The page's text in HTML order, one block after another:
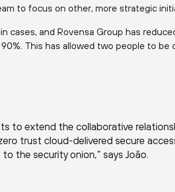
to focus on other, more strategic
cases, and Rovensa Group has
This has allowed two people to be
to extend the collaborative
trust cloud-delivered secure
the security onion,” says João.